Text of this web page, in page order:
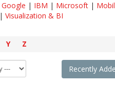
Google | IBM | Microsoft|
| Visualization & BI
Y Z
Recently